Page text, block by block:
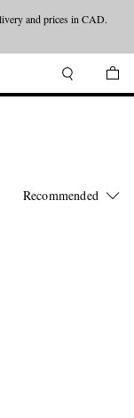
Shop now
and prices in CAD.